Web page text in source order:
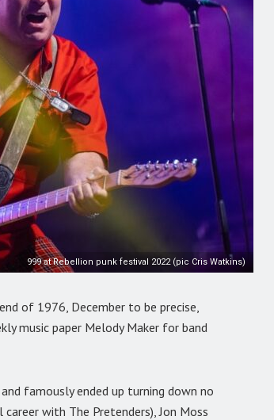
999 at Rebellion punk festival 2022 (pic Cris Watkins)
of 1976, December to be precise,
music paper Melody Maker for band
famously ended up turning down no
with The Pretenders), Jon Moss